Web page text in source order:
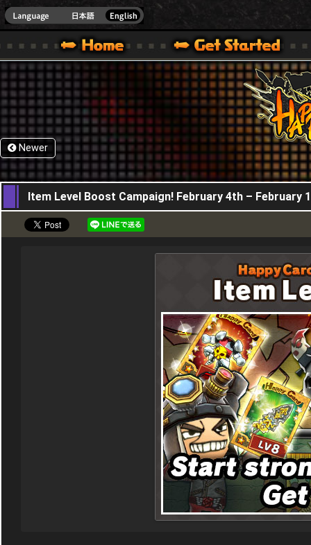
ONE VER.]
WARS OFFICIAL SITE [ XBOX 360,XBOX ONE VER.]
SPECIAL | HAPPY WARS OFFICIAL SITE [ XBOX 360,XBOX ONE VER.]
SUPPORT | HAPPY WARS OFFICIAL SITE [
Newer
04,02,2021
Item Level Boost Campaign! February 4th – February